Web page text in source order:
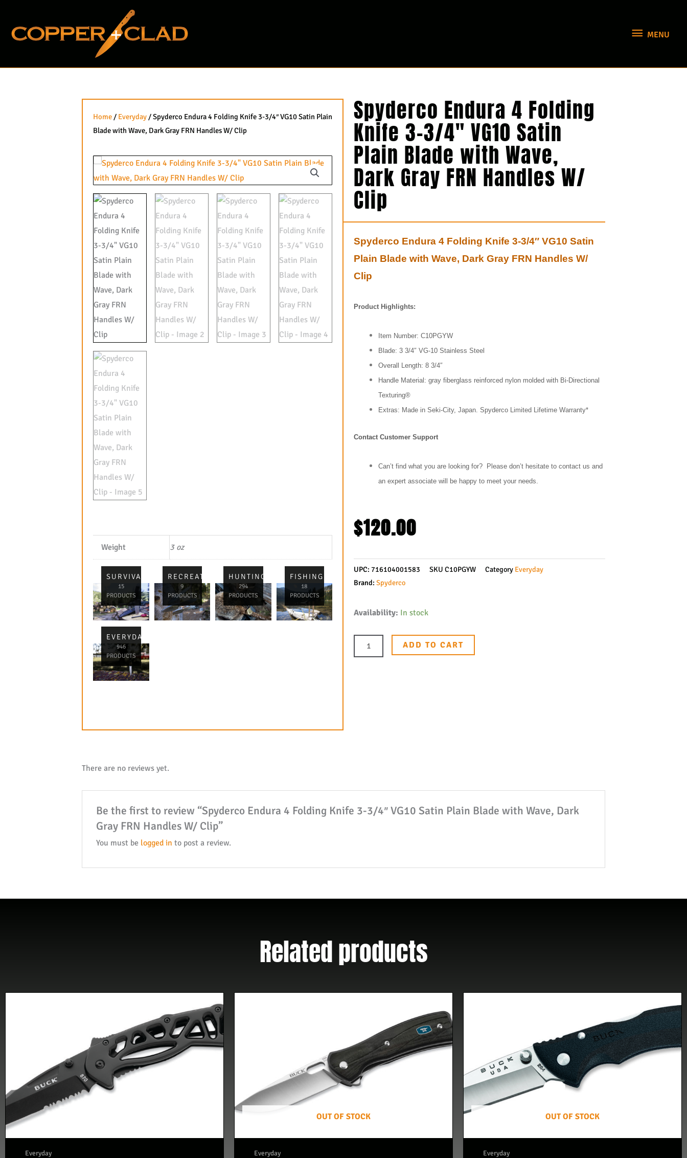
content
MENU
Home / Everyday / Spyderco Endura 4 Folding Knife 3-3/4″ VG10 Satin Plain
Blade with Wave, Dark Gray FRN Handles W/ Clip
Weight 3 oz
SURVIVAL
15
PRODUCTS
RECREATIONAL
9
PRODUCTS
HUNTING
294
PRODUCTS
FISHING
18
PRODUCTS
EVERYDAY
946
PRODUCTS
Spyderco Endura 4 Folding
Knife 3-3/4″ VG10 Satin
Plain Blade with Wave,
Dark Gray FRN Handles W/
Clip
Spyderco Endura 4 Folding Knife 3-3/4″ VG10 Satin
Plain Blade with Wave, Dark Gray FRN Handles W/
Clip
Product Highlights:
Item Number: C10PGYW
Blade: 3 3/4″ VG-10 Stainless Steel
Overall Length: 8 3/4″
Handle Material: gray fiberglass reinforced nylon molded with Bi-Directional
Texturing®
Extras: Made in Seki-City, Japan. Spyderco Limited Lifetime Warranty*
Contact Customer Support
Can’t find what you are looking for? Please don’t hesitate to contact us and
an expert associate will be happy to meet your needs.
$120.00
UPC: 716104001583 SKU C10PGYW Category Everyday
Brand: Spyderco
Availability: In stock
Spyderco
Folding
Wave,
Dark
ADD TO CART
There are no reviews yet.
Be the first to review “Spyderco Endura 4 Folding Knife 3-3/4″ VG10 Satin Plain Blade with Wave, Dark
Gray FRN Handles W/ Clip”
You must be logged in to post a review.
Related products
Everyday
OUT OF STOCK
Everyday
OUT OF STOCK
Everyday